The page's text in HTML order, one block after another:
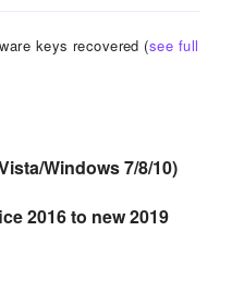
keys recovered (see full
Windows 7/8/10)
2016 to new 2019